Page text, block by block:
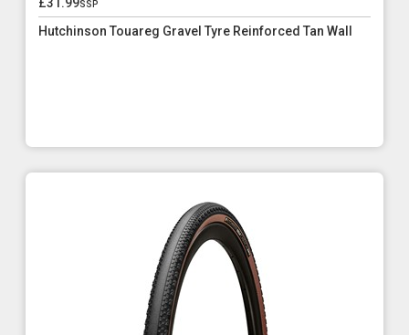
Hutchinson Touareg Gravel Tyre Reinforced Tan Wall